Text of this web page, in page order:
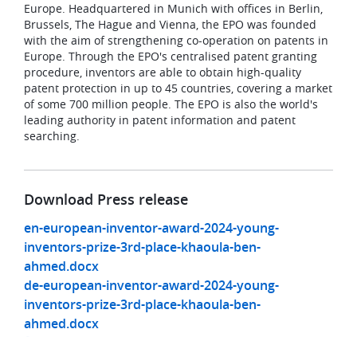
Europe. Headquartered in Munich with offices in Berlin,
Brussels, The Hague and Vienna, the EPO was founded
with the aim of strengthening co-operation on patents in
Europe. Through the EPO's centralised patent granting
procedure, inventors are able to obtain high-quality
patent protection in up to 45 countries, covering a market
of some 700 million people. The EPO is also the world's
leading authority in patent information and patent
searching.
Download Press release
en-european-inventor-award-2024-young-
inventors-prize-3rd-place-khaoula-ben-
ahmed.docx
de-european-inventor-award-2024-young-
inventors-prize-3rd-place-khaoula-ben-
ahmed.docx